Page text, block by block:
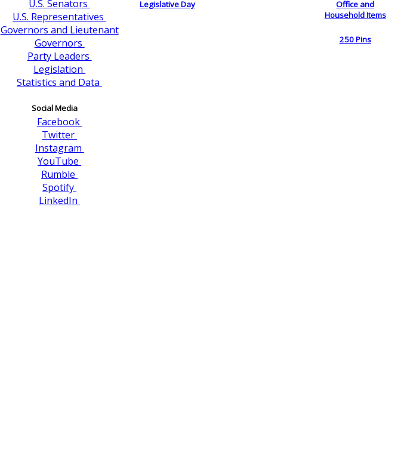
U.S. Senators
U.S. Representatives
Governors and Lieutenant
Governors
Party Leaders
Legislation
Statistics and Data
Social Media
Facebook
Twitter
Instagram
YouTube
Rumble
Spotify
LinkedIn
Legislative Day
Office and
Household Items
250 Pins